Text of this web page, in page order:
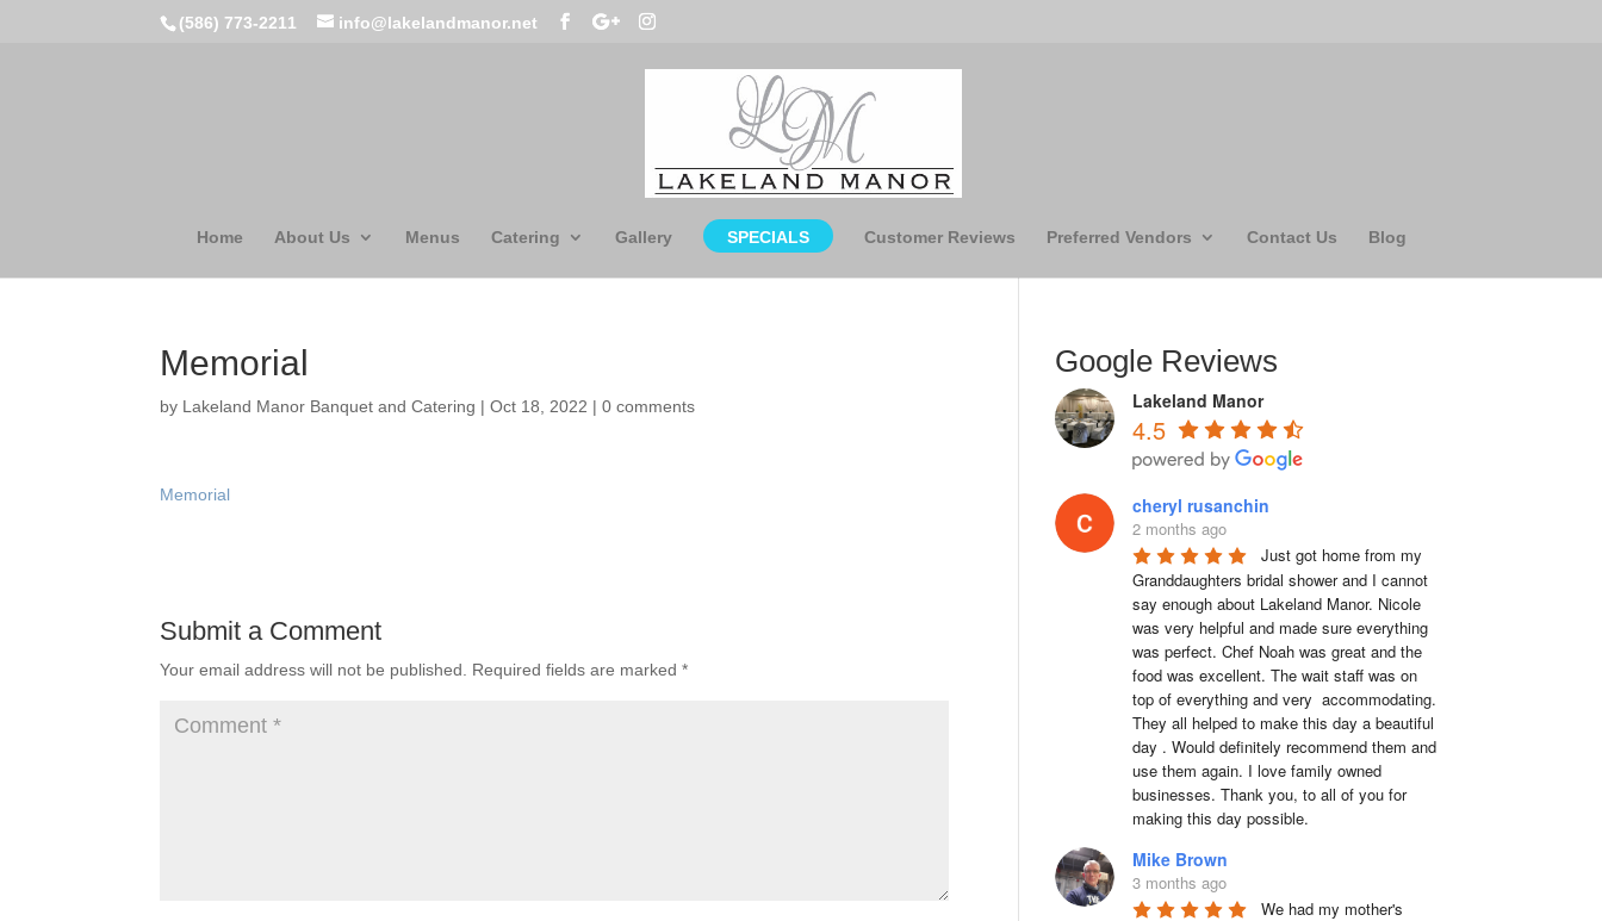
(586) 773-2211 info@lakelandmanor.net
Home About Us Menus Catering Gallery SPECIALS Customer Reviews Preferred Vendors Contact Us Blog
Memorial
by Lakeland Manor Banquet and Catering |Oct 18, 2022 |0 comments
Memorial
Submit a Comment
Your email address will not be published. Required fields are marked*
Google Reviews
Lakeland Manor
4.5
cheryl rusanchin
2 months ago
Just got home from my
Granddaughters bridal shower and I cannot
say enough about Lakeland Manor. Nicole
was very helpful and made sure everything
was perfect. Chef Noah was great and the
food was excellent. The wait staff was on
top of everything and very  accommodating.
They all helped to make this day a beautiful
day . Would definitely recommend them and
use them again. I love family owned
businesses. Thank you, to all of you for
making this day possible.
Mike Brown
3 months ago
We had my mother's